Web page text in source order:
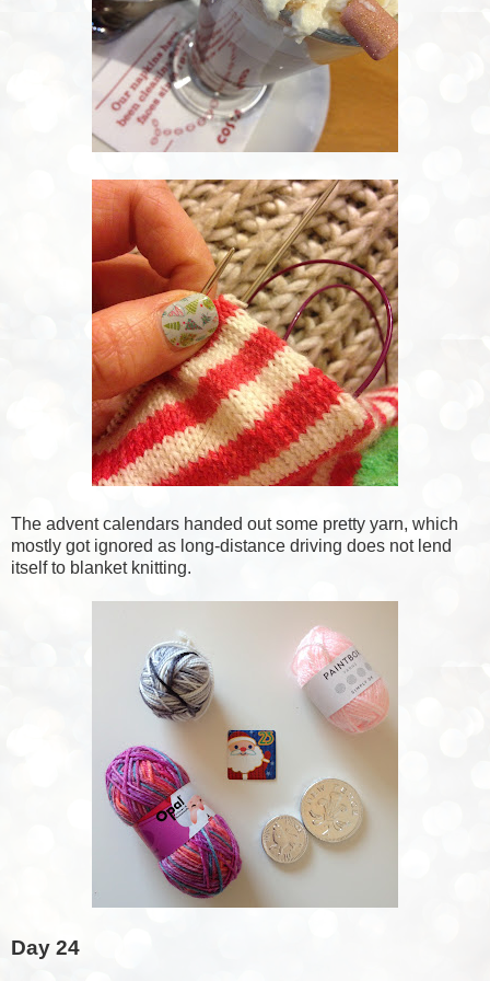
The advent calendars handed out some pretty yarn, which
mostly got ignored as long-distance driving does not lend
itself to blanket knitting.
Day 24